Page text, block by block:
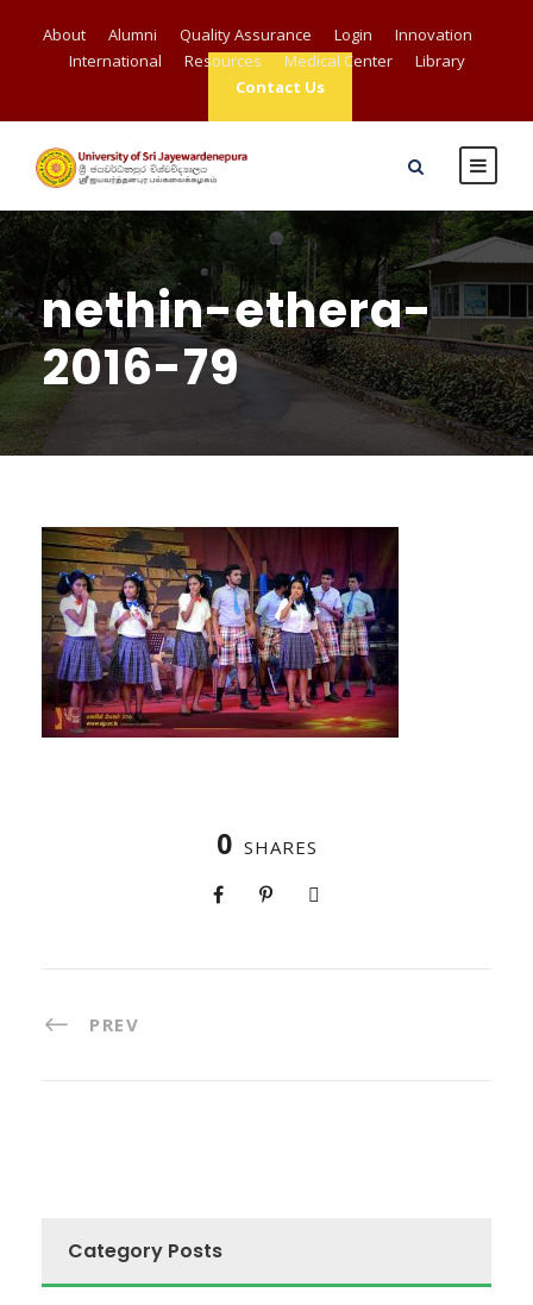
About Alumni Quality Assurance Login
Innovation
International
Resources Medical Center
Library
Contact Us
nethin-ethera-
2016-79
0 SHARES
PREV
Category Posts